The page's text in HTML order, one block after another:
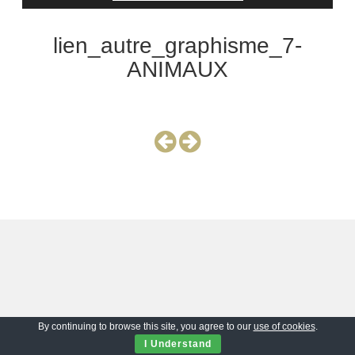
lien_autre_graphisme_7-
ANIMAUX
By continuing to browse this site, you agree to our use of cookies.
I Understand